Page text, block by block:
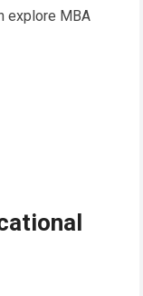
explore MBA